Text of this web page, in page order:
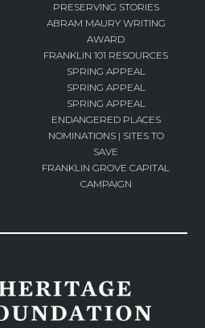
PRESERVING STORIES
ABRAM MAURY WRITING
AWARD
FRANKLIN 101 RESOURCES
SPRING APPEAL
SPRING APPEAL
SPRING APPEAL
ENDANGERED PLACES
NOMINATIONS | SITES TO
SAVE
FRANKLIN GROVE CAPITAL
CAMPAIGN